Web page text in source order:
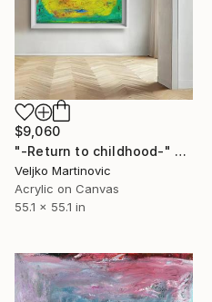
$9,060
"-Return to childhood-" Painting
Veljko Martinovic
Acrylic on Canvas
55.1 x 55.1 in